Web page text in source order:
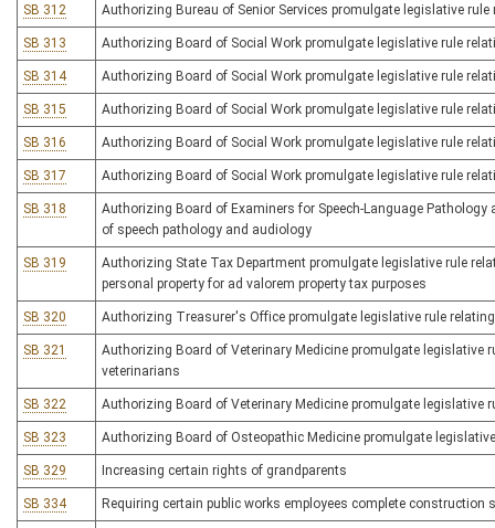
SB 312 Authorizing Bureau of Senior Services promulgate legislative
SB 313 Authorizing Board of Social Work promulgate legislative rule
SB 314 Authorizing Board of Social Work promulgate legislative rule
SB 315 Authorizing Board of Social Work promulgate legislative rule
SB 316 Authorizing Board of Social Work promulgate legislative rule
SB 317 Authorizing Board of Social Work promulgate legislative rule
SB 318
Authorizing Board of Examiners for Speech-Language
of speech pathology and audiology
SB 319
Authorizing State Tax Department promulgate legislative rule
personal property for ad valorem property tax purposes
SB 320 Authorizing Treasurer's Office promulgate legislative rule
SB 321
Authorizing Board of Veterinary Medicine promulgate
veterinarians
SB 322 Authorizing Board of Veterinary Medicine promulgate legislative
SB 323 Authorizing Board of Osteopathic Medicine promulgate
SB 329 Increasing certain rights of grandparents
SB 334 Requiring certain public works employees complete construction